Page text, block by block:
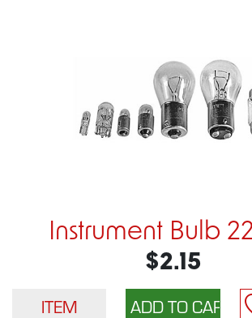
Instrument Bulb
$2.15
ITEM